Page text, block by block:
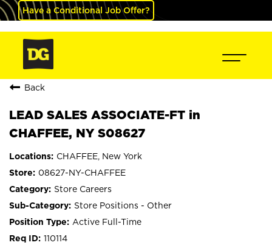
Have a Conditional Job Offer?
Back
LEAD SALES ASSOCIATE-FT in
CHAFFEE, NY S08627
CHAFFEE, New York
08627-NY-CHAFFEE
Store Careers
Store Positions - Other
Active Full-Time
110114